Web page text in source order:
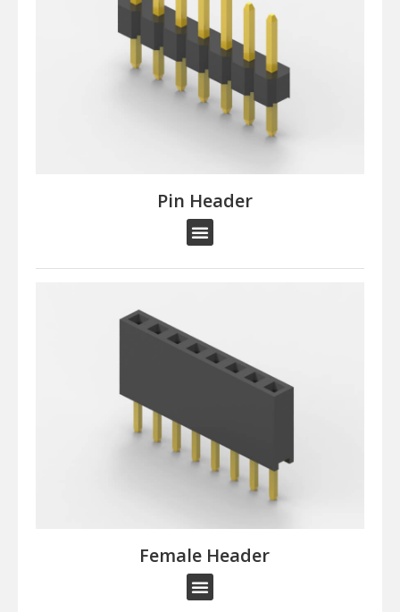
Pin Header​
Female Header​